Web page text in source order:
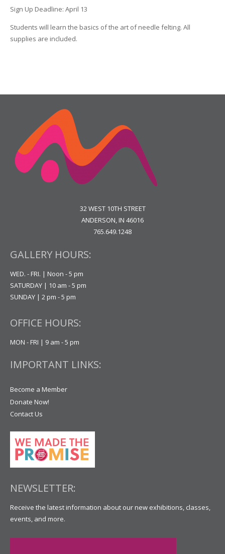
Sign Up Deadline: April 13
Students will learn the basics of the art of needle felting. All
supplies are included.
32 WEST 10TH STREET
ANDERSON, IN 46016
765.649.1248
GALLERY HOURS:
WED. - FRI. | Noon - 5 pm
SATURDAY | 10 am - 5 pm
SUNDAY | 2 pm - 5 pm
OFFICE HOURS:
MON - FRI | 9 am - 5 pm
IMPORTANT LINKS:
Become a Member
Donate Now!
Contact Us
NEWSLETTER:
Receive the latest information about our new exhibitions, classes,
events, and more.